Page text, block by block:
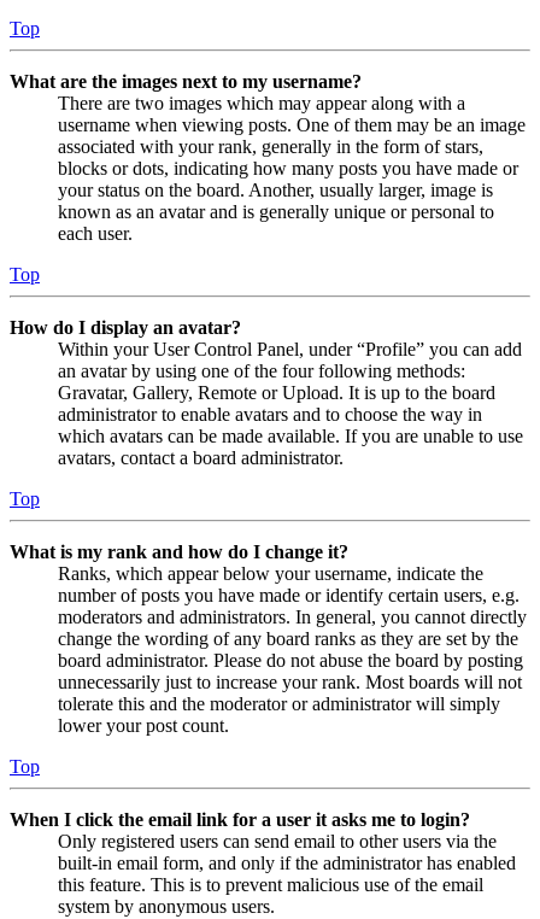
Top
What are the images next to my username?
There are two images which may appear along with a
username when viewing posts. One of them may be an image
associated with your rank, generally in the form of stars,
blocks or dots, indicating how many posts you have made or
your status on the board. Another, usually larger, image is
known as an avatar and is generally unique or personal to
each user.
Top
How do I display an avatar?
Within your User Control Panel, under “Profile” you can add
an avatar by using one of the four following methods:
Gravatar, Gallery, Remote or Upload. It is up to the board
administrator to enable avatars and to choose the way in
which avatars can be made available. If you are unable to use
avatars, contact a board administrator.
Top
What is my rank and how do I change it?
Ranks, which appear below your username, indicate the
number of posts you have made or identify certain users, e.g.
moderators and administrators. In general, you cannot directly
change the wording of any board ranks as they are set by the
board administrator. Please do not abuse the board by posting
unnecessarily just to increase your rank. Most boards will not
tolerate this and the moderator or administrator will simply
lower your post count.
Top
When I click the email link for a user it asks me to login?
Only registered users can send email to other users via the
built-in email form, and only if the administrator has enabled
this feature. This is to prevent malicious use of the email
system by anonymous users.